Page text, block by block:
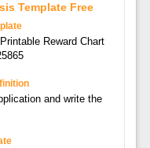
Template Free
Reward Chart
and write the